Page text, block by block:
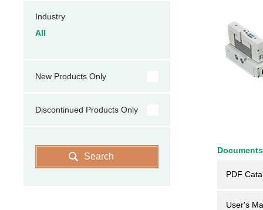
PDF
User's
Industry
All
New Products Only
Discontinued Products Only
Search